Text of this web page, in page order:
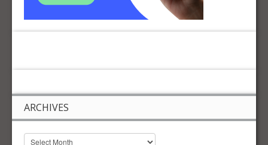
ARCHIVES